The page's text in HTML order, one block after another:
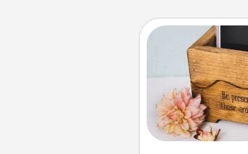
This Unplug
for those who